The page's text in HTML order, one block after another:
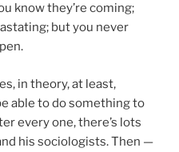
know they’re coming;
but you never
in theory, at least,
able to do something to
every one, there’s lots
his sociologists. Then —